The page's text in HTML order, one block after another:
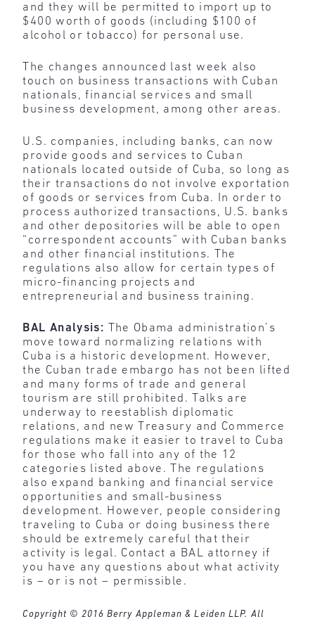
and they will be permitted to import up to
$400 worth of goods (including $100 of
alcohol or tobacco) for personal use.
The changes announced last week also
touch on business transactions with Cuban
nationals, financial services and small
business development, among other areas.
U.S. companies, including banks, can now
provide goods and services to Cuban
nationals located outside of Cuba, so long as
their transactions do not involve exportation
of goods or services from Cuba. In order to
process authorized transactions, U.S. banks
and other depositories will be able to open
“correspondent accounts” with Cuban banks
and other financial institutions. The
regulations also allow for certain types of
micro-financing projects and
entrepreneurial and business training.
BAL Analysis: The Obama administration’s
move toward normalizing relations with
Cuba is a historic development. However,
the Cuban trade embargo has not been lifted
and many forms of trade and general
tourism are still prohibited. Talks are
underway to reestablish diplomatic
relations, and new Treasury and Commerce
regulations make it easier to travel to Cuba
for those who fall into any of the 12
categories listed above. The regulations
also expand banking and financial service
opportunities and small-business
development. However, people considering
traveling to Cuba or doing business there
should be extremely careful that their
activity is legal. Contact a BAL attorney if
you have any questions about what activity
is – or is not – permissible.
Copyright © 2016 Berry Appleman & Leiden LLP. All